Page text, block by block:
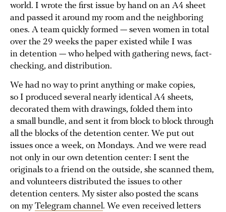
world. I wrote the first issue by hand on an A4 sheet
and passed it around my room and the neighboring
ones. A team quickly formed — seven women in total
over the 29 weeks the paper existed while I was
in detention — who helped with gathering news, fact-
checking, and distribution.
We had no way to print anything or make copies,
so I produced several nearly identical A4 sheets,
decorated them with drawings, folded them into
a small bundle, and sent it from block to block through
all the blocks of the detention center. We put out
issues once a week, on Mondays. And we were read
not only in our own detention center: I sent the
originals to a friend on the outside, she scanned them,
and volunteers distributed the issues to other
detention centers. My sister also posted the scans
on myTelegram channel. We even received letters